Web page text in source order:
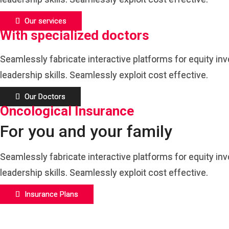
Our services
With specialized doctors
Seamlessly fabricate interactive platforms for equity
leadership skills. Seamlessly exploit cost effective.
Our Doctors
Oncological Insurance
For you and your family
Seamlessly fabricate interactive platforms for equity
leadership skills. Seamlessly exploit cost effective.
Insurance Plans